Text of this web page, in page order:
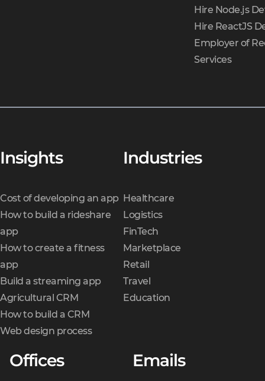
Hire Node.js
Hire ReactJS
Employer of
Services
Insights
Cost of developing an app
How to build a rideshare
app
How to create a fitness
app
Build a streaming app
Agricultural CRM
How to build a CRM
Web design process
Industries
Healthcare
Logistics
FinTech
Marketplace
Retail
Travel
Education
Offices Emails